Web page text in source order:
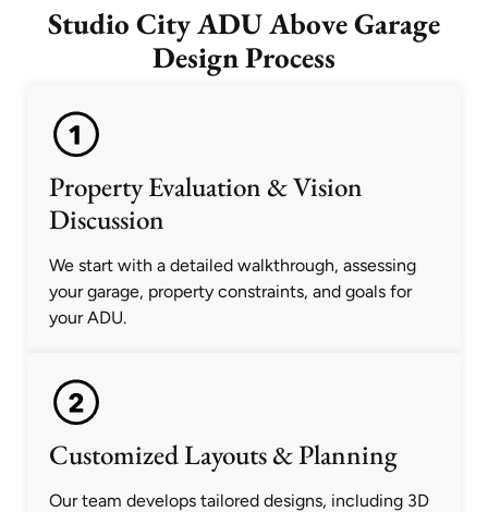
Studio City ADU Above Garage
Design Process
Property Evaluation & Vision
Discussion
We start with a detailed walkthrough, assessing
your garage, property constraints, and goals for
your ADU.
Customized Layouts & Planning
Our team develops tailored designs, including 3D